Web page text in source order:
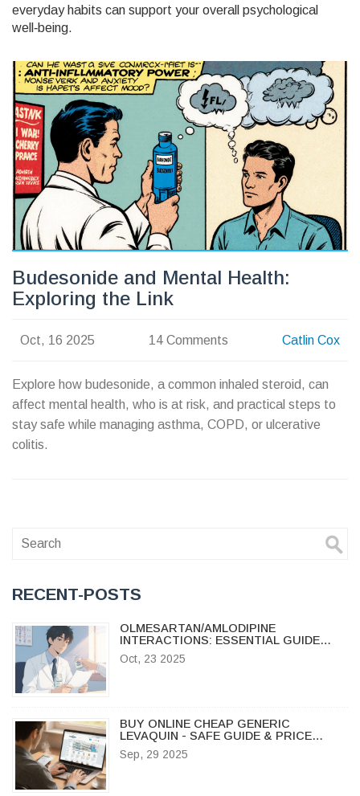
everyday habits can support your overall psychological
well‑being.
Budesonide and Mental Health:
Exploring the Link
Oct, 16 2025 14 Comments Catlin Cox
Explore how budesonide, a common inhaled steroid, can
affect mental health, who is at risk, and practical steps to
stay safe while managing asthma, COPD, or ulcerative
colitis.
RECENT-POSTS
OLMESARTAN/AMLODIPINE
INTERACTIONS: ESSENTIAL GUIDE
FOR PATIENTS AND CLINICIANS
Oct, 23 2025
BUY ONLINE CHEAP GENERIC
LEVAQUIN - SAFE GUIDE & PRICE
COMPARISON
Sep, 29 2025